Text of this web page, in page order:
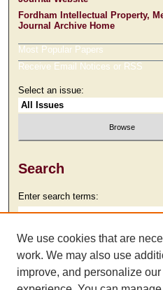
Fordham Intellectual Property,
Journal Archive Home
Most Popular Papers
Receive Email Notices or RSS
Select an issue:
Search
Enter search terms:
Select context to search:
We use cookies that are
work. We may also use
improve, and personalize